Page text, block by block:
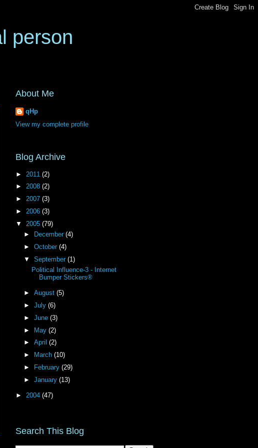
person
About Me
qHp
View my complete profile
Blog Archive
► 2011 (2)
► 2008 (2)
► 2007 (3)
► 2006 (3)
▼ 2005 (79)
►
December (4)
► October (4)
▼ September (1)
Political Influence-3 - Internet
Bumper Stickers®
► August (5)
► July (6)
► June (3)
► May (2)
► April (2)
►
March (10)
►
February (29)
► January (13)
► 2004 (47)
Search This Blog